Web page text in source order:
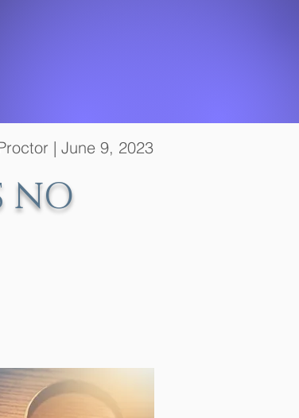
| June 9, 2023
NO